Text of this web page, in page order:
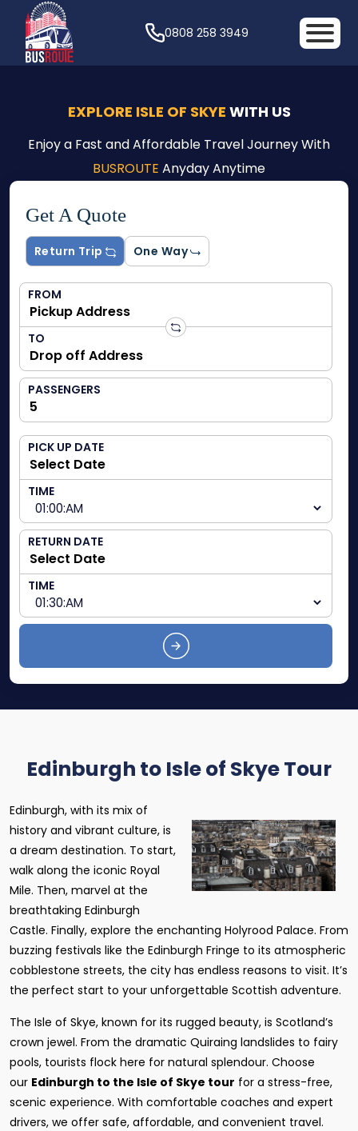
0808 258 3949
EXPLORE ISLE OF SKYE WITH US
Enjoy a Fast and Affordable Travel Journey With
BUSROUTE Anyday Anytime
Get A Quote
Return Trip One Way
FROM
TO
PASSENGERS
PICK UP DATE
TIME
RETURN DATE
TIME
Edinburgh to Isle of Skye Tour
Edinburgh, with its mix of
history and vibrant culture, is
a dream destination. To start,
walk along the iconic Royal
Mile. Then, marvel at the
breathtaking Edinburgh
Castle. Finally, explore the enchanting Holyrood Palace. From
buzzing festivals like the Edinburgh Fringe to its atmospheric
cobblestone streets, the city has endless reasons to visit. It’s
the perfect start to your unforgettable Scottish adventure.
The Isle of Skye, known for its rugged beauty, is Scotland’s
crown jewel. From the dramatic Quiraing landslides to fairy
pools, tourists flock here for natural splendour. Choose
our Edinburgh to the Isle of Skye tour for a stress-free,
scenic experience. With comfortable coaches and expert
drivers, we offer safe, affordable, and convenient travel.